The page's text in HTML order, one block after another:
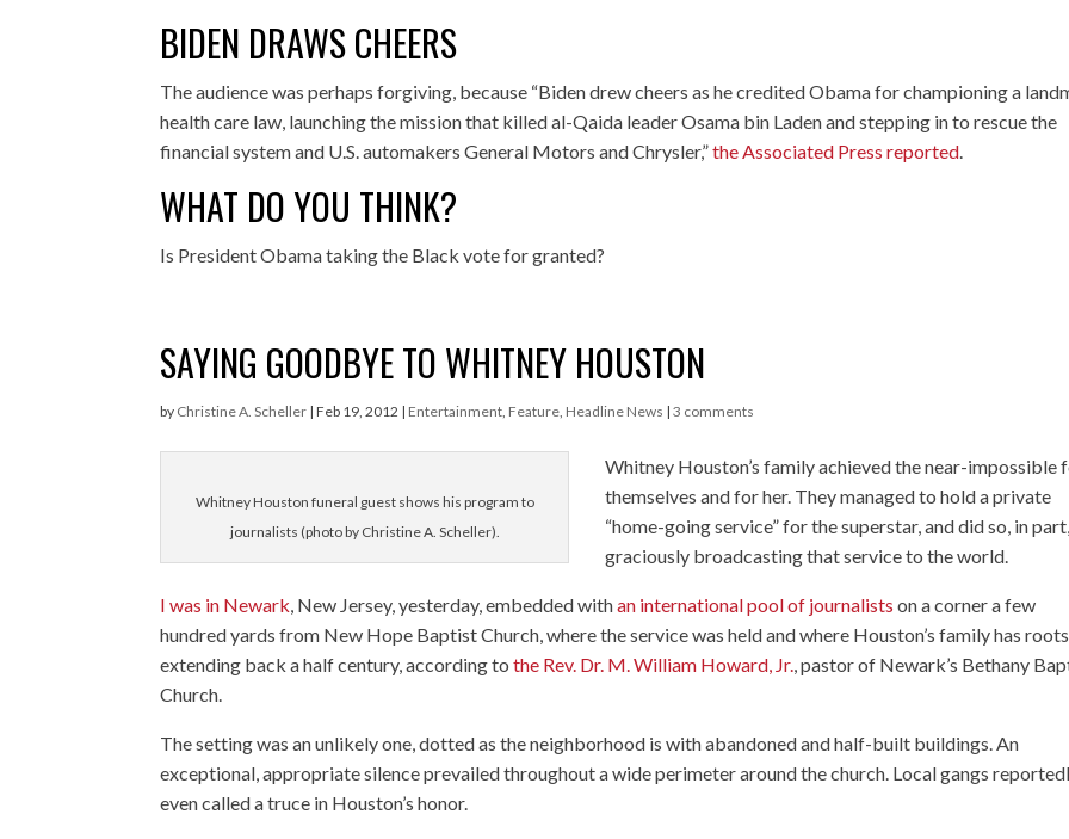
BIDEN DRAWS CHEERS
The audience was perhaps forgiving, because “Biden drew cheers as he credited Obama for championing a
health care law, launching the mission that killed al-Qaida leader Osama bin Laden and stepping in to rescue the
financial system and U.S. automakers General Motors and Chrysler,”the Associated Press reported.
WHAT DO YOU THINK?
Is President Obama taking the Black vote for granted?
SAYING GOODBYE TO WHITNEY HOUSTON
by Christine A. Scheller |Feb 19, 2012 | Entertainment, Feature, Headline News |3 comments
Whitney Houston funeral guest shows his program to
journalists (photo by Christine A. Scheller).
Whitney Houston’s family achieved the near-impossible
themselves and for her. They managed to hold a private
“home-going service” for the superstar, and did so, in
graciously broadcasting that service to the world.
I was in Newark, New Jersey, yesterday, embedded withan international pool of journalists on a corner a few
hundred yards from New Hope Baptist Church, where the service was held and where Houston’s family has roots
extending back a half century, according tothe Rev. Dr. M. William Howard, Jr., pastor of Newark’s Bethany
Church.
The setting was an unlikely one, dotted as the neighborhood is with abandoned and half-built buildings. An
exceptional, appropriate silence prevailed throughout a wide perimeter around the church. Local gangs
even called a truce in Houston’s honor.